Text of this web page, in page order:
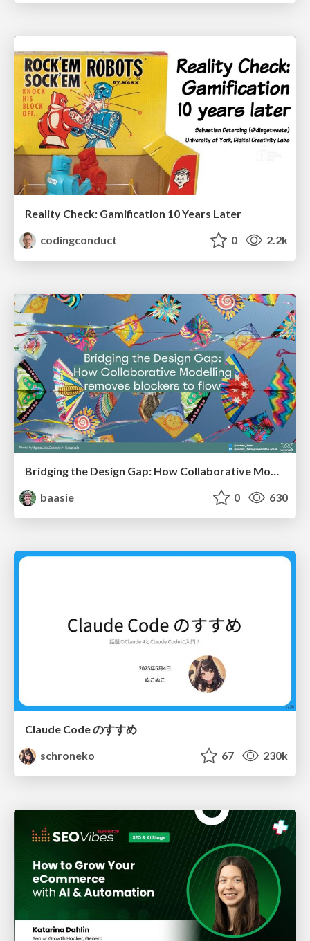
Reality Check: Gamification 10 Years Later
codingconduct
0 2.2k
Bridging the Design Gap: How Collaborative Modelling removes blockers to flow between stakeholders and teams @FastFlow conf
baasie
0 630
Claude Code のすすめ
schroneko
67 230k